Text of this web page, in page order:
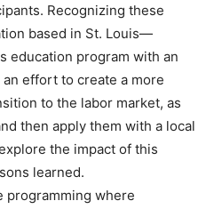
Recognizing these
based in St. Louis—
education program with an
effort to create a more
to the labor market, as
then apply them with a local
the impact of this
learned.
programming where